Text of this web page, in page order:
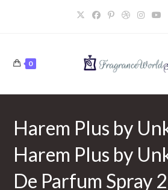
0
Harem Plus by
Harem Plus by
De Parfum Spray